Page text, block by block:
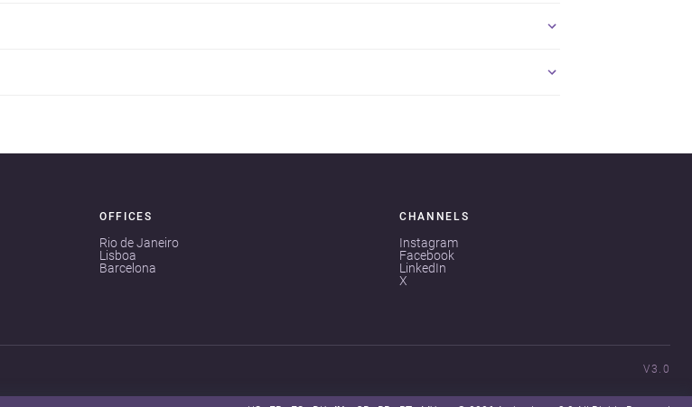
OFFICES
Rio de Janeiro
Lisboa
Barcelona
CHANNELS
Instagram
Facebook
LinkedIn
X
V3.0